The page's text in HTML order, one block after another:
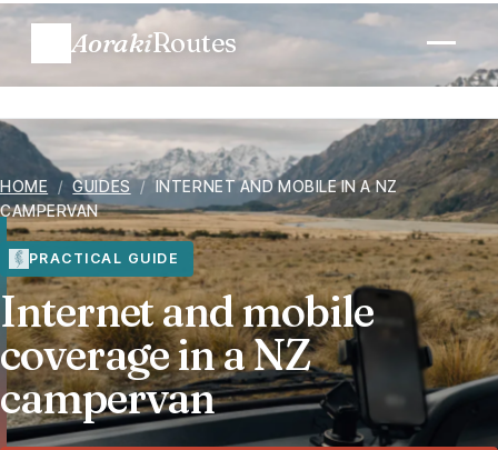
AorakiRoutes
Plan a trip
Routes
Regions
When to go
Know before you go
HOME / GUIDES /
INTERNET AND MOBILE IN A NZ
CAMPERVAN
PRACTICAL GUIDE
Internet and mobile
coverage in a NZ
campervan